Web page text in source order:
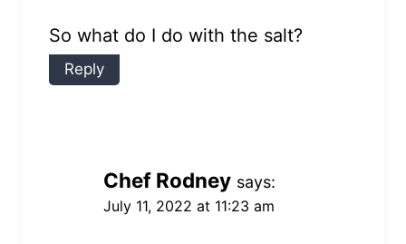
So what do I do with the salt?
Reply
Chef Rodney says:
July 11, 2022 at 11:23 am